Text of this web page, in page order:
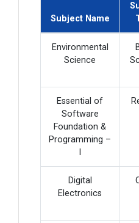
Subject Name
Environmental
Science
Essential of
Software
Foundation &
Programming –
Digital
Electronics